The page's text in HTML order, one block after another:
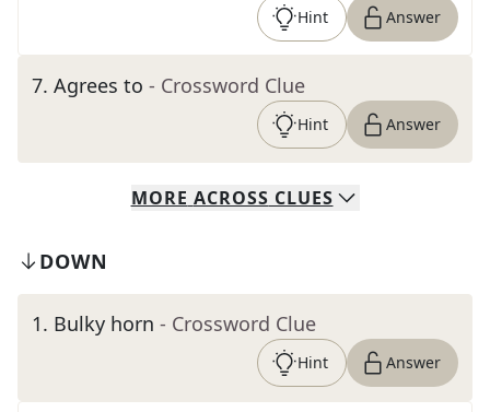
Hint Answer
7. Agrees to - Crossword Clue
Hint Answer
MORE ACROSS CLUES
DOWN
1. Bulky horn - Crossword Clue
Hint Answer